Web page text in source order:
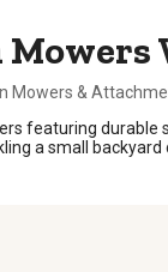
Mowers
Mowers &
featuring
a small